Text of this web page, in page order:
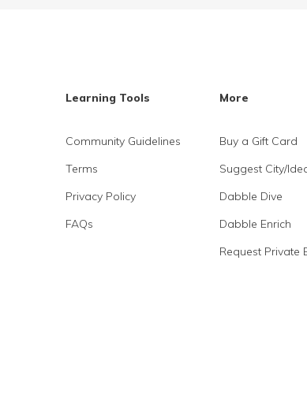
Learning Tools
Community Guidelines
Terms
Privacy Policy
FAQs
More
Buy a Gift Card
Suggest City/
Dabble Dive
Dabble Enrich
Request Private